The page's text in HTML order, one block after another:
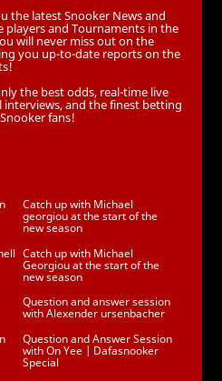
the latest Snooker News and
and Tournaments in the
will never miss out on the
you up-to-date reports on the
the best odds, real-time live
interviews, and the finest betting
fans!
Catch up with Michael
georgiou at the start of the
new season
Catch up with Michael
Georgiou at the start of the
new season
Question and answer session
with Alexender ursenbacher
Question and Answer Session
with On Yee | Dafasnooker
Special